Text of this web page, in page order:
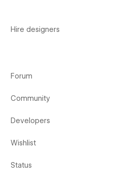
Hire designers
Forum
Community
Developers
Wishlist
Status